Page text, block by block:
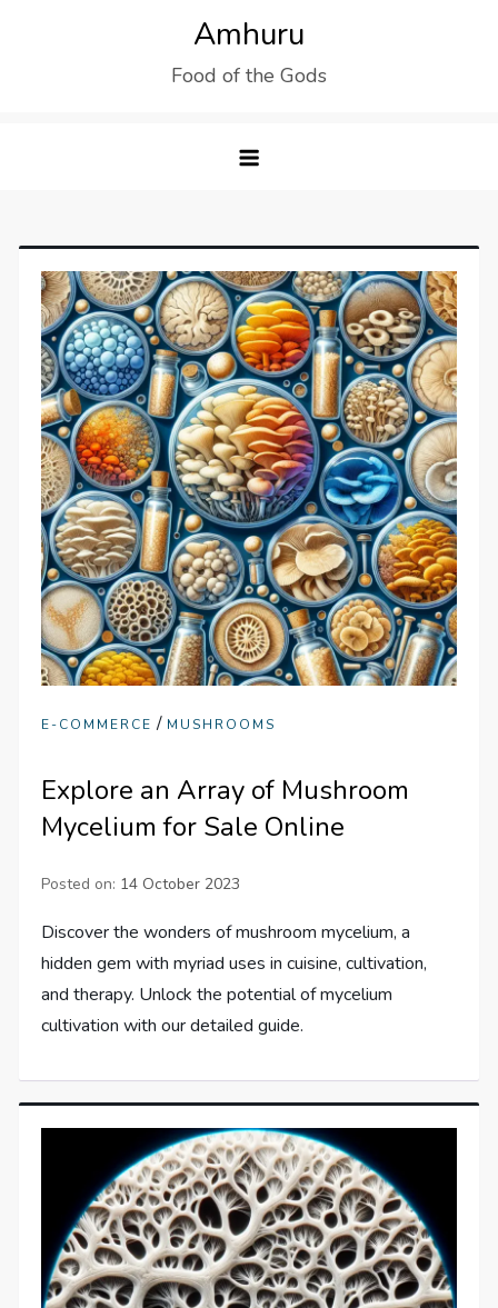
Amhuru
Food of the Gods
E-COMMERCE / MUSHROOMS
Explore an Array of Mushroom
Mycelium for Sale Online
Posted on: 14 October 2023
Discover the wonders of mushroom mycelium, a
hidden gem with myriad uses in cuisine, cultivation,
and therapy. Unlock the potential of mycelium
cultivation with our detailed guide.